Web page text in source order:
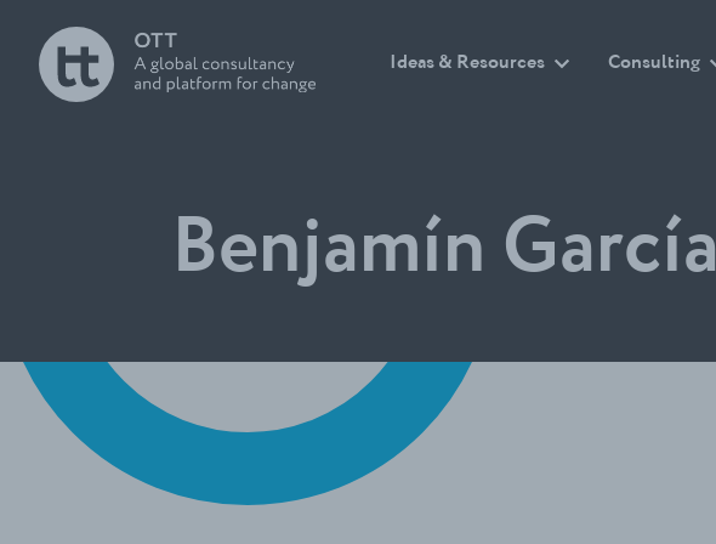
Ideas & Resources Consulting
Benjamín García